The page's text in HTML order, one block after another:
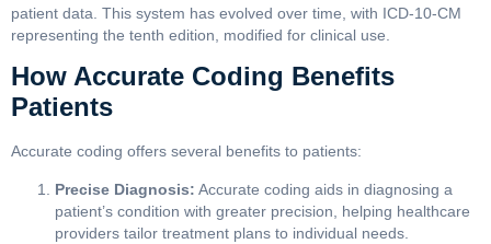
patient data. This system has evolved over time, with ICD-10-CM
representing the tenth edition, modified for clinical use.
How Accurate Coding Benefits
Patients
Accurate coding offers several benefits to patients:
Precise Diagnosis: Accurate coding aids in diagnosing a
patient’s condition with greater precision, helping healthcare
providers tailor treatment plans to individual needs.